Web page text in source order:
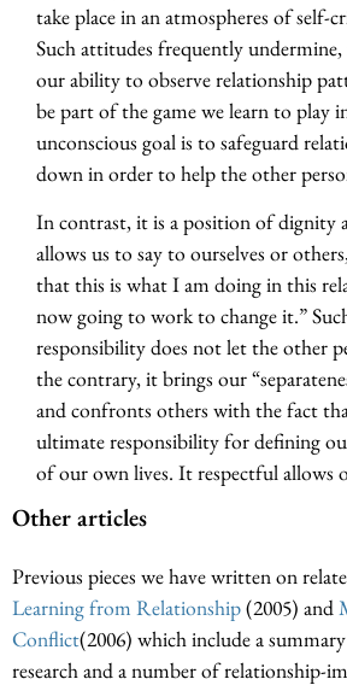
take place in an atmospheres of self-
Such attitudes frequently undermine,
our ability to observe relationship
be part of the game we learn to play
unconscious goal is to safeguard
down in order to help the other
In contrast, it is a position of dignity
allows us to say to ourselves or
that this is what I am doing in this
now going to work to change it.”
responsibility does not let the other
the contrary, it brings our
and confronts others with the fact
ultimate responsibility for defining
of our own lives. It respectful allows
Other articles
Previous pieces we have written on
Learning from Relationship(2005) and
Conflict(2006) which include a
research and a number of relationship-